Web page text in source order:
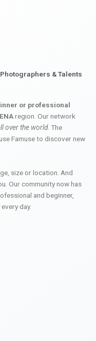
& Talents
or professional
region. Our network
over the world. The
Famuse to discover new
size or location. And
Our community now has
and beginner,
day.